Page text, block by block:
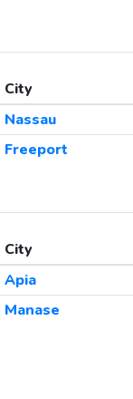
City
Nassau
Freeport
City
Apia
Manase